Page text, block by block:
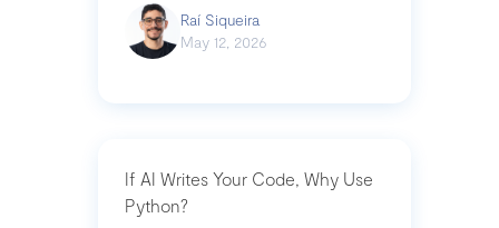
Raí Siqueira
May 12, 2026
If AI Writes Your Code, Why Use
Python?